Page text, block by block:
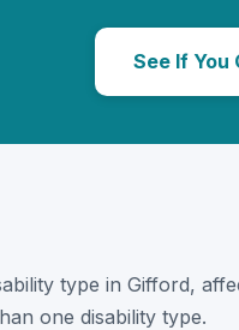
See If
type in Gifford,
one disability type.